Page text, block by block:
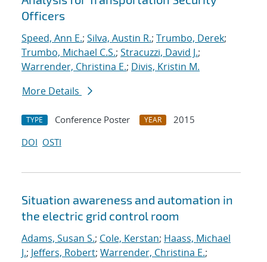
Officers
Speed, Ann E.; Silva, Austin R.; Trumbo, Derek;
Trumbo, Michael C.S.; Stracuzzi, David J.;
Warrender, Christina E.; Divis, Kristin M.
More Details
TYPE Conference Poster YEAR
2015
DOI OSTI
Situation awareness and automation in
the electric grid control room
Adams, Susan S.; Cole, Kerstan; Haass, Michael
J.; Jeffers, Robert; Warrender, Christina E.;